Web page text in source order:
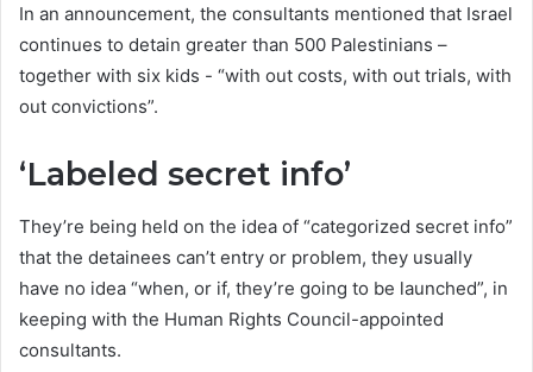
In an announcement, the consultants mentioned that Israel
continues to detain greater than 500 Palestinians –
together with six kids - “with out costs, with out trials, with
out convictions”.
‘Labeled secret info’
They’re being held on the idea of “categorized secret info”
that the detainees can’t entry or problem, they usually
have no idea “when, or if, they’re going to be launched”, in
keeping with the Human Rights Council-appointed
consultants.